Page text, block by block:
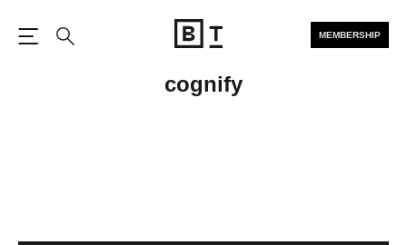
MEMBERSHIP
cognify